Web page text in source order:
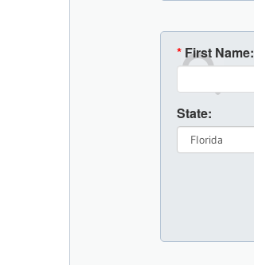
* First Name:
State: